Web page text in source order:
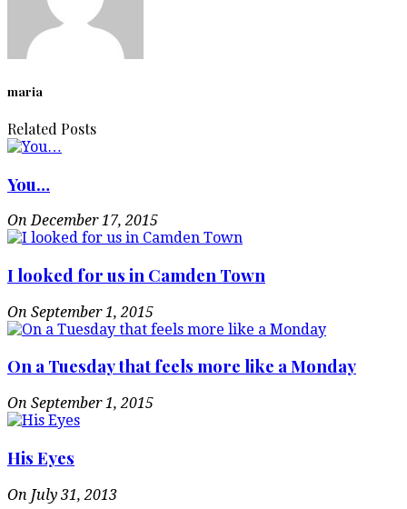
maria
Related Posts
You…
On December 17, 2015
I looked for us in Camden Town
On September 1, 2015
On a Tuesday that feels more like a Monday
On September 1, 2015
His Eyes
On July 31, 2013